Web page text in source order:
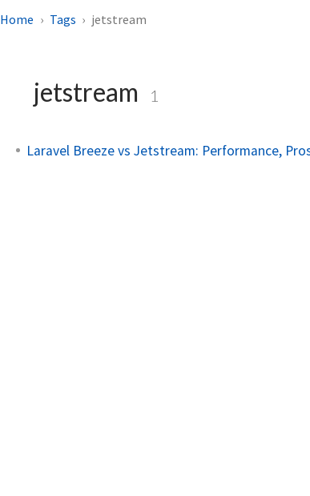
Home Tags jetstream
jetstream 1
Laravel Breeze vs Jetstream: Performance,